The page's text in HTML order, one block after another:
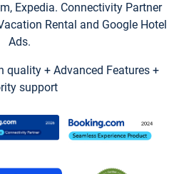
Expedia. Connectivity Partner
Rental and Google Hotel
Ads.
quality + Advanced Features +
support